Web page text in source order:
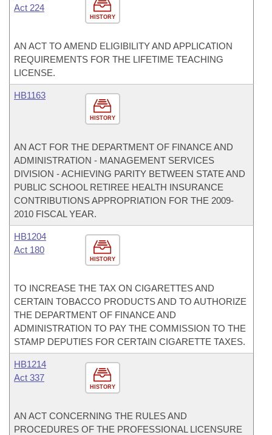
HISTORY
Act 224
AN ACT TO AMEND ELIGIBILITY AND APPLICATION
REQUIREMENTS FOR THE LIFETIME TEACHING
LICENSE.
HISTORY
HB1163
AN ACT FOR THE DEPARTMENT OF FINANCE AND
ADMINISTRATION - MANAGEMENT SERVICES
DIVISION - ACHIEVING PARITY BETWEEN STATE AND
PUBLIC SCHOOL RETIREE HEALTH INSURANCE
CONTRIBUTIONS APPROPRIATION FOR THE 2009-
2010 FISCAL YEAR.
HISTORY
HB1204
Act 180
TO INCREASE THE TAX ON CIGARETTES AND
CERTAIN TOBACCO PRODUCTS AND TO AUTHORIZE
THE DEPARTMENT OF FINANCE AND
ADMINISTRATION TO PAY THE COMMISSION TO THE
STAMP DEPUTIES FOR CERTAIN CIGARETTE TAXES.
HISTORY
HB1214
Act 337
AN ACT CONCERNING THE RULES AND
PROCEDURES OF THE PROFESSIONAL LICENSURE